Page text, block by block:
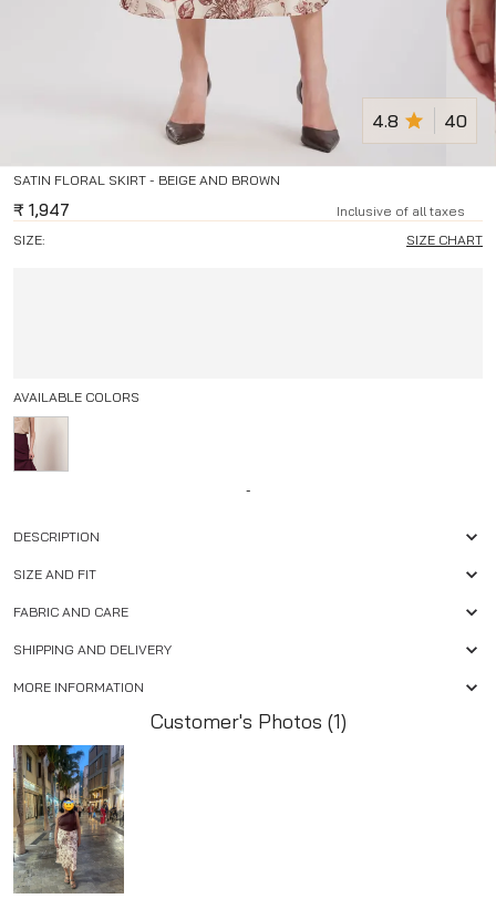
SATIN FLORAL SKIRT - BEIGE AND BROWN
4.8 40
₹ 1,947
Inclusive of all taxes
SIZE:
SIZE CHART
AVAILABLE COLORS
-
DESCRIPTION
SIZE AND FIT
FABRIC AND CARE
SHIPPING AND DELIVERY
MORE INFORMATION
Customer's Photos (1)